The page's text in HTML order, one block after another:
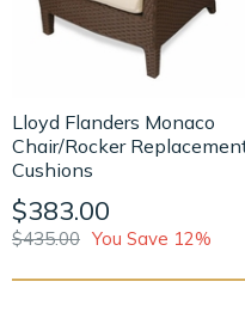
Lloyd Flanders Monaco
Chair/Rocker
Cushions
$383.00
$435.00 You Save 12%